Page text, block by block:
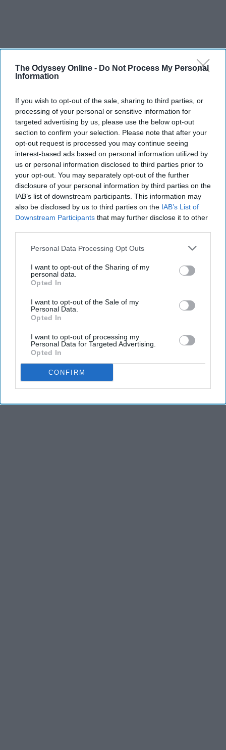
The Odyssey Online - Do Not Process My Personal
Information
If you wish to opt-out of the sale, sharing to third parties, or
processing of your personal or sensitive information for
targeted advertising by us, please use the below opt-out
section to confirm your selection. Please note that after your
opt-out request is processed you may continue seeing
interest-based ads based on personal information utilized by
us or personal information disclosed to third parties prior to
your opt-out. You may separately opt-out of the further
disclosure of your personal information by third parties on the
IAB’s list of downstream participants. This information may
also be disclosed by us to third parties on the IAB’s List of
Downstream Participants that may further disclose it to other
Personal Data Processing Opt Outs
I want to opt-out of the Sharing of my
personal data.
Opted In
I want to opt-out of the Sale of my
Personal Data.
Opted In
I want to opt-out of processing my
Personal Data for Targeted Advertising.
Opted In
CONFIRM